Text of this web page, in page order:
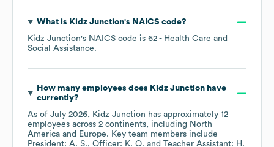
What is Kidz Junction's NAICS code?
Kidz Junction's NAICS code is 62 - Health Care and
Social Assistance.
How many employees does Kidz Junctionhave
currently?
As of July 2026, Kidz Junction has approximately 12
employees across 2 continents, including North
America
Europe. Key team members include
President: A. S.
Officer: K. O.
Teacher Assistant: H.